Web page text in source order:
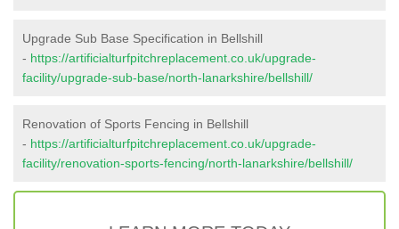
Upgrade Sub Base Specification in Bellshill
- https://artificialturfpitchreplacement.co.uk/upgrade-
facility/upgrade-sub-base/north-lanarkshire/bellshill/
Renovation of Sports Fencing in Bellshill
- https://artificialturfpitchreplacement.co.uk/upgrade-
facility/renovation-sports-fencing/north-lanarkshire/bellshill/